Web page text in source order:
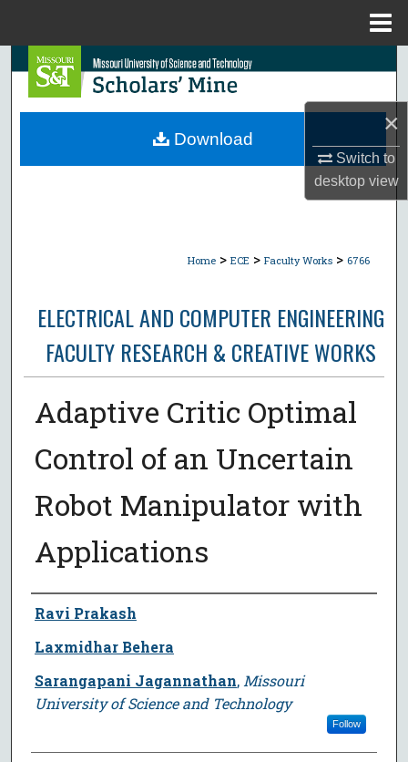
×
Switch to
desktopview
Search
Browse Collections
Home > ECE > Faculty Works > 6766
ELECTRICAL AND COMPUTER ENGINEERING
FACULTY RESEARCH & CREATIVE WORKS
Adaptive Critic Optimal
Control of an Uncertain
Robot Manipulator with
Applications
Author
Ravi Prakash
Laxmidhar Behera
Sarangapani Jagannathan, Missouri
University of Science and Technology
Follow
Download